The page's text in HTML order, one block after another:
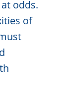
odds.
of